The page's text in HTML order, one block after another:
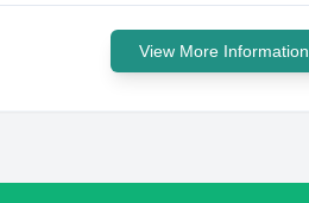
View More Information